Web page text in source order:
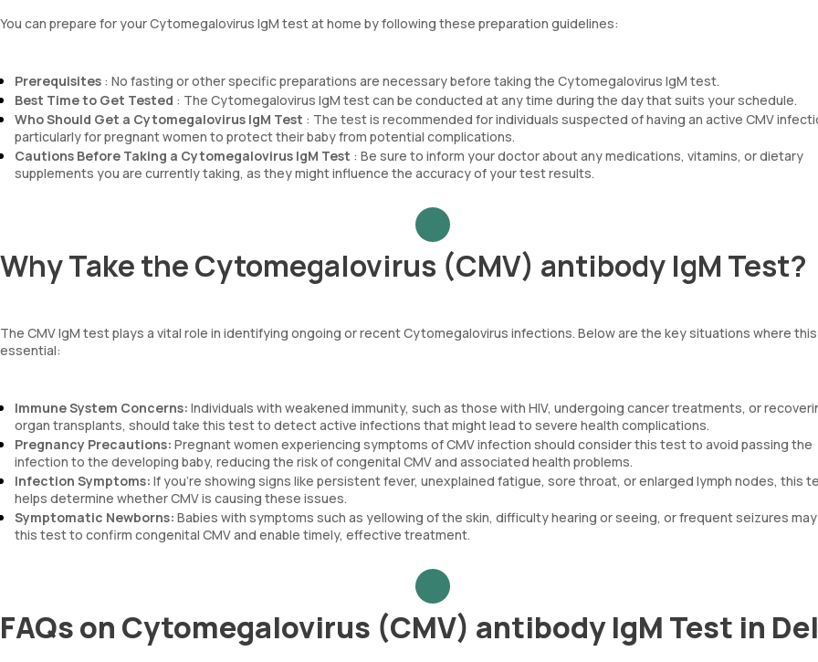
You can prepare for your Cytomegalovirus IgM test at home by following these preparation guidelines:
Prerequisites : No fasting or other specific preparations are necessary before taking the Cytomegalovirus IgM test.
Best Time to Get Tested : The Cytomegalovirus IgM test can be conducted at any time during the day that suits your schedule.
Who Should Get a Cytomegalovirus IgM Test : The test is recommended for individuals suspected of having an active CMV
particularly for pregnant women to protect their baby from potential complications.
Cautions Before Taking a Cytomegalovirus IgM Test : Be sure to inform your doctor about any medications, vitamins, or dietary
supplements you are currently taking, as they might influence the accuracy of your test results.
Why Take the Cytomegalovirus (CMV) antibody IgM Test?
The CMV IgM test plays a vital role in identifying ongoing or recent Cytomegalovirus infections. Below are the key situations where
essential:
Immune System Concerns: Individuals with weakened immunity, such as those with HIV, undergoing cancer treatments, or
organ transplants, should take this test to detect active infections that might lead to severe health complications.
Pregnancy Precautions: Pregnant women experiencing symptoms of CMV infection should consider this test to avoid passing the
infection to the developing baby, reducing the risk of congenital CMV and associated health problems.
Infection Symptoms: If you’re showing signs like persistent fever, unexplained fatigue, sore throat, or enlarged lymph nodes, this
helps determine whether CMV is causing these issues.
Symptomatic Newborns: Babies with symptoms such as yellowing of the skin, difficulty hearing or seeing, or frequent seizures
this test to confirm congenital CMV and enable timely, effective treatment.
FAQs on Cytomegalovirus (CMV) antibody IgM Test in